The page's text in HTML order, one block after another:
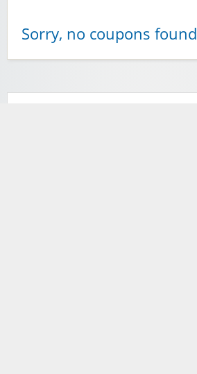
Sorry, no coupons found